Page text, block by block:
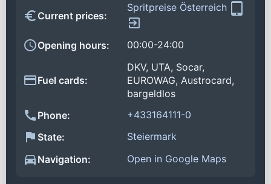
Current prices:
Spritpreise Österreich
Opening hours: 00:00-24:00
Fuel cards:
DKV, UTA, Socar,
EUROWAG, Austrocard,
bargeldlos
Phone:
+433164111-0
State:
Steiermark
Navigation:
Open in Google Maps